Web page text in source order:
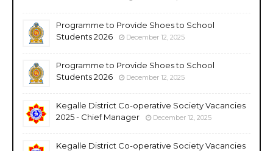
Programme to Provide Shoes to School
Students 2026
December 12, 2025
Programme to Provide Shoes to School
Students 2026
December 12, 2025
Kegalle District Co-operative Society Vacancies
2025 - Chief Manager
December 12, 2025
Kegalle District Co-operative Society Vacancies